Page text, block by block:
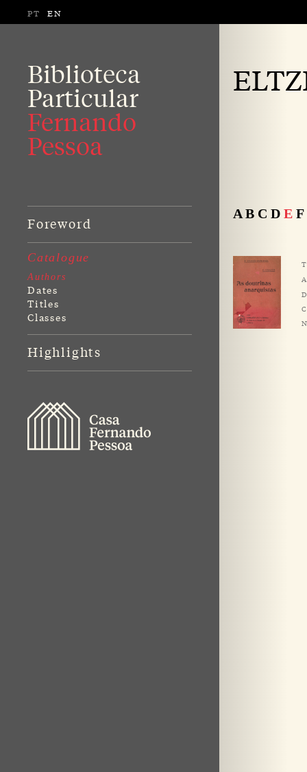
PT EN
Biblioteca
Particular
Fernando
Pessoa
Foreword
Catalogue
Authors
Dates
Titles
Classes
Highlights
A B C D E F